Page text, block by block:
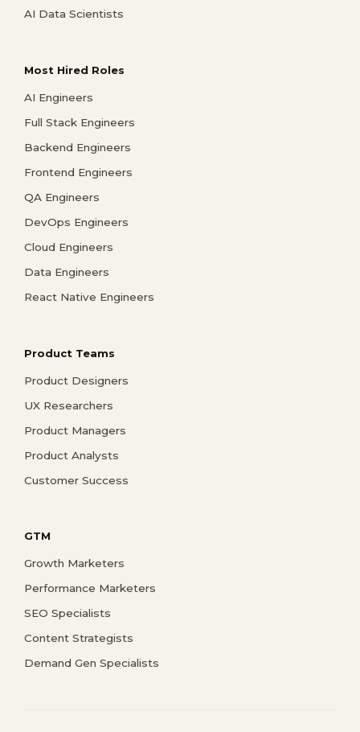
AI Data Scientists
Most Hired Roles
AI Engineers
Full Stack Engineers
Backend Engineers
Frontend Engineers
QA Engineers
DevOps Engineers
Cloud Engineers
Data Engineers
React Native Engineers
Product Teams
Product Designers
UX Researchers
Product Managers
Product Analysts
Customer Success
GTM
Growth Marketers
Performance Marketers
SEO Specialists
Content Strategists
Demand Gen Specialists